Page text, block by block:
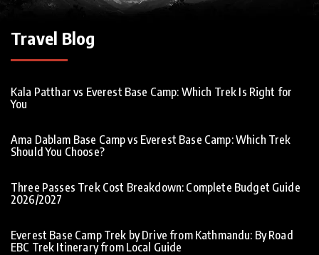
Travel Blog
Kala Patthar vs Everest Base Camp: Which Trek Is Right for
You
Ama Dablam Base Camp vs Everest Base Camp: Which Trek
Should You Choose?
Three Passes Trek Cost Breakdown: Complete Budget Guide
2026/2027
Everest Base Camp Trek by Drive from Kathmandu: By Road
EBC Trek Itinerary from Local Guide